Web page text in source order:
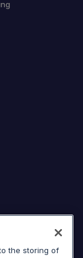
the storing of